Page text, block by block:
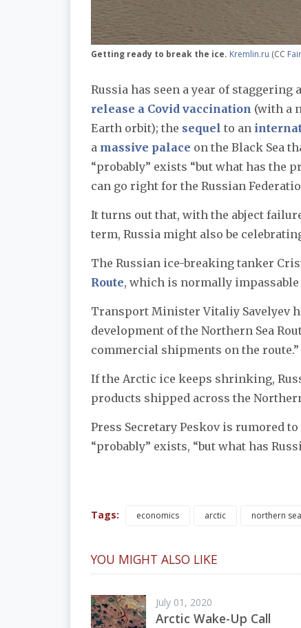
Getting ready to break the ice. Kremlin.ru (CC
Russia has seen a year of
release a Covid vaccination (with a
Earth orbit); the sequel to an
a massive palace on the Black Sea
“probably” exists “but what has the
can go right for the Russian
It turns out that, with the abject
term, Russia might also be
The Russian ice-breaking tanker
Route, which is normally
Transport Minister Vitaliy Savelyev
development of the Northern Sea
commercial shipments on the route.”
If the Arctic ice keeps shrinking,
products shipped across the
Press Secretary Peskov is rumored
“probably” exists, “but what has
Tags: economics arctic northern
YOU MIGHT ALSO LIKE
July 01, 2020
Arctic Wake-Up Call